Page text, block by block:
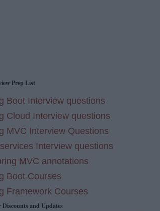
Prep List
Boot Interview questions
Cloud Interview questions
MVC Interview Questions
Interview questions
MVC annotations
Boot Courses
Framework Courses
Discounts and Updates